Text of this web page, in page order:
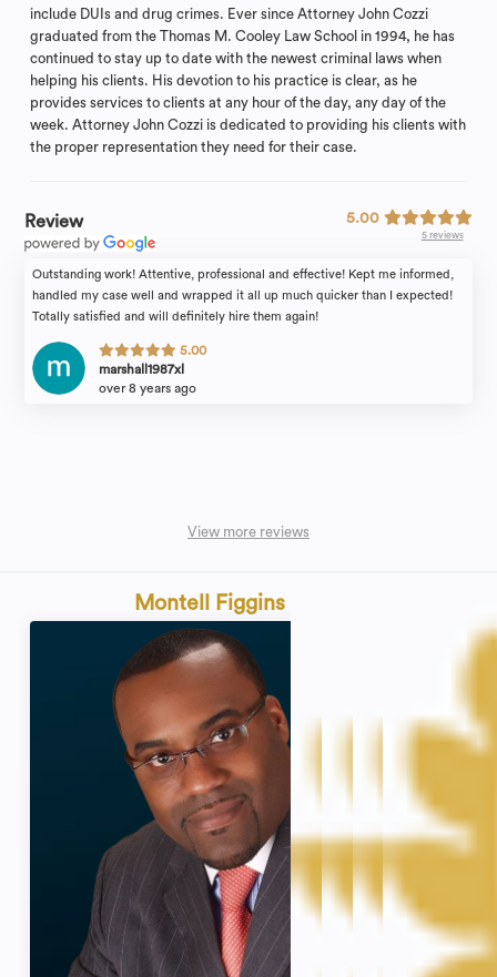
include DUIs and drug crimes. Ever since Attorney John Cozzi
graduated from the Thomas M. Cooley Law School in 1994, he has
continued to stay up to date with the newest criminal laws when
helping his clients. His devotion to his practice is clear, as he
provides services to clients at any hour of the day, any day of the
week. Attorney John Cozzi is dedicated to providing his clients with
the proper representation they need for their case.
Review 5.00
5 reviews
Outstanding work! Attentive, professional and effective! Kept me informed,
handled my case well and wrapped it all up much quicker than I expected!
Totally satisfied and will definitely hire them again!
5.00
marshall1987xl
over 8 years ago
View more reviews
Montell Figgins